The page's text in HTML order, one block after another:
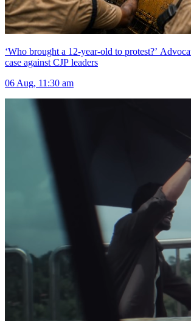
‘Who brought a 12-year-old to protest?’
case against CJP leaders
06 Aug, 11:30 am